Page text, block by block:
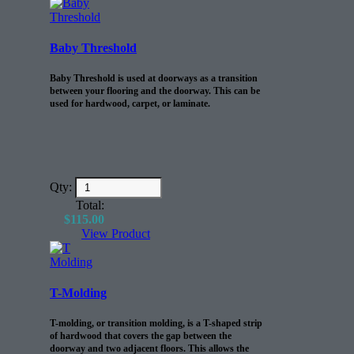
Baby Threshold
Baby Threshold is used at doorways as a transition
between your flooring and the doorway. This can be
used for hardwood, carpet, or laminate.
Qty:
Total:
$115.00
View Product
T-Molding
T-molding, or transition molding, is a T-shaped strip
of hardwood that covers the gap between the
doorway and two adjacent floors. This allows the